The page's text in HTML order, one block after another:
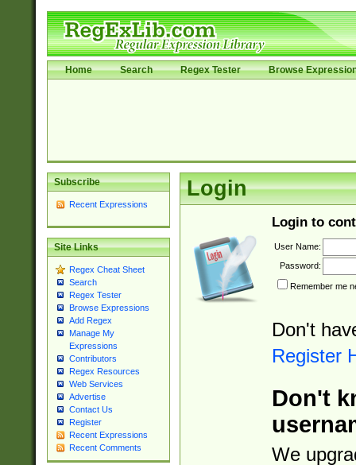
Home Search Regex Tester Browse
Subscribe
Recent Expressions
Site Links
Regex Cheat Sheet
Search
Regex Tester
Browse Expressions
Add Regex
Manage My
Expressions
Contributors
Regex Resources
Web Services
Advertise
Contact Us
Register
Recent Expressions
Recent Comments
Login
Login to
User Name:
Password:
Remember me
Don't
Register
Don't
We